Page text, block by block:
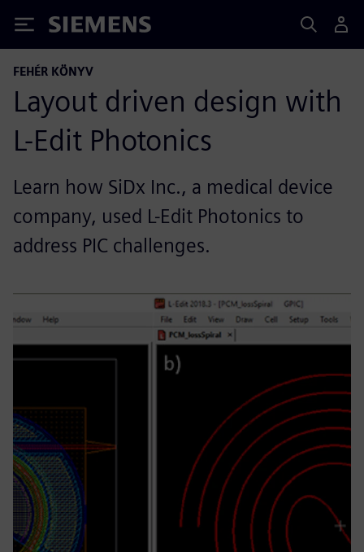
Siemens
FEHÉR KÖNYV
Layout driven design with
L-Edit Photonics
Learn how SiDx Inc., a medical device
company, used L-Edit Photonics to
address PIC challenges.